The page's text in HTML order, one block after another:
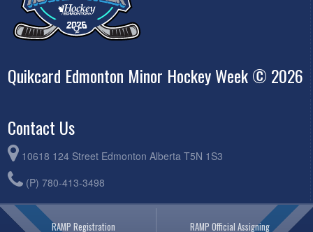
Quikcard Edmonton Minor Hockey Week © 2026
Contact Us
10618 124 Street Edmonton Alberta T5N 1S3
(P) 780-413-3498
RAMP Registration RAMP Official Assigning